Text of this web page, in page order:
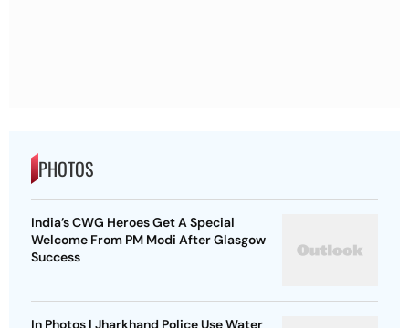
PHOTOS
India’s CWG Heroes Get A Special
Welcome From PM Modi After Glasgow
Success
In Photos | Jharkhand Police Use Water